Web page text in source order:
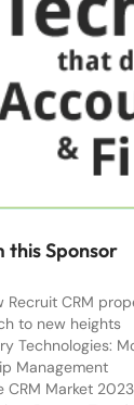
this Sponsor
Recruit CRM
to new heights
Technologies:
Management
CRM Market